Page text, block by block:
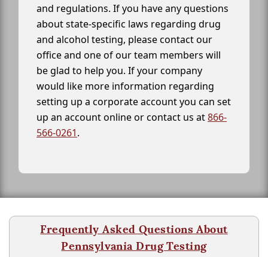
and regulations. If you have any questions
about state-specific laws regarding drug
and alcohol testing, please contact our
office and one of our team members will
be glad to help you. If your company
would like more information regarding
setting up a corporate account you can set
up an account online or contact us at866-
566-0261.
Frequently Asked Questions About
Pennsylvania Drug Testing